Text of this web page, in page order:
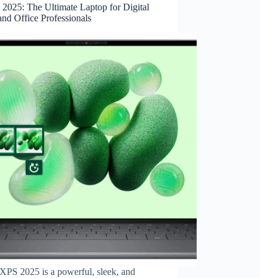
The Ultimate Laptop for Digital
Office Professionals
2025 is a powerful, sleek, and